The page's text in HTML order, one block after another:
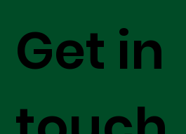
Get in